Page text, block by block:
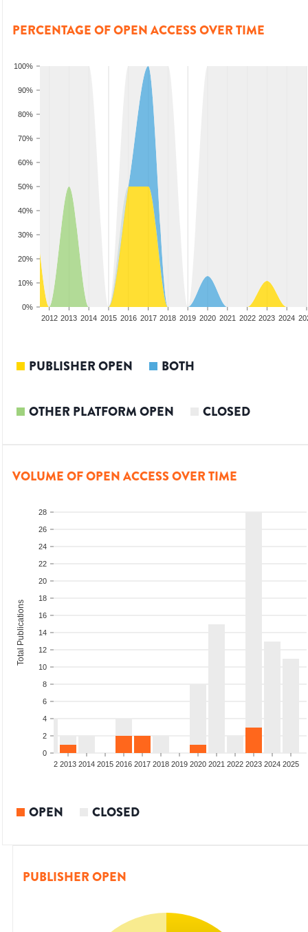
PERCENTAGE OF OPEN ACCESS OVER TIME
0%
10%
20%
30%
40%
50%
60%
70%
80%
90%
100%
2012 2013 2014 2015 2016 2017 2018 2019 2020 2021 2022 2023 2024
PUBLISHER OPEN BOTH
OTHER PLATFORM OPEN CLOSED
VOLUME OF OPEN ACCESS OVER TIME
0
2
4
6
8
10
12
14
16
18
20
22
24
26
28
Total Publications
2012 2013 2014 2015 2016 2017 2018 2019 2020 2021 2022 2023 2024 2025
OPEN CLOSED
PUBLISHER OPEN